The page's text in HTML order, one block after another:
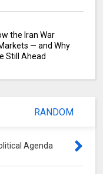
the Iran War
— and Why
Still Ahead
RANDOM
Agenda